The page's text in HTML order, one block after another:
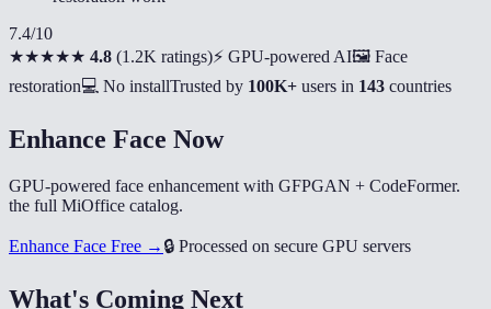
7.4/10
★★★★★ 4.8 (1.2K ratings)⚡ GPU-powered AI🖼️ Face
restoration💻 No installTrusted by 100K+ users in 143 countries
Enhance Face Now
GPU-powered face enhancement with GFPGAN + CodeFormer.
the full MiOffice catalog.
Enhance Face Free → 🔒 Processed on secure GPU servers
What's Coming Next